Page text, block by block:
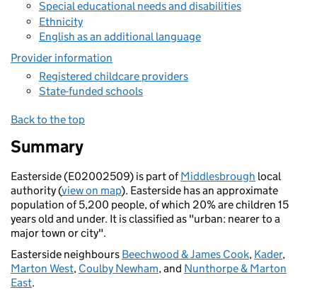
Special educational needs and disabilities
Ethnicity
English as an additional language
Provider information
Registered childcare providers
State-funded schools
Back to the top
Summary
Easterside (E02002509) is part ofMiddlesbrough local
authority (view on map). Easterside has an approximate
population of 5,200 people, of which 20% are children 15
years old and under. It is classified as "urban: nearer to a
major town or city".
Easterside neighbours Beechwood & James Cook, Kader,
Marton West, Coulby Newham, and Nunthorpe & Marton
East.